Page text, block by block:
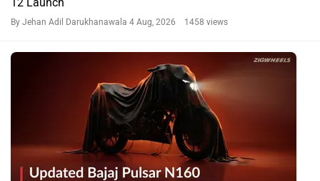
By Jehan Adil Darukhanawala 4 Aug, 2026 1458 views